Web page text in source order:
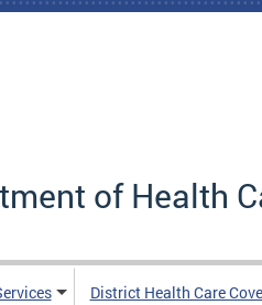
of Health
District Health Care